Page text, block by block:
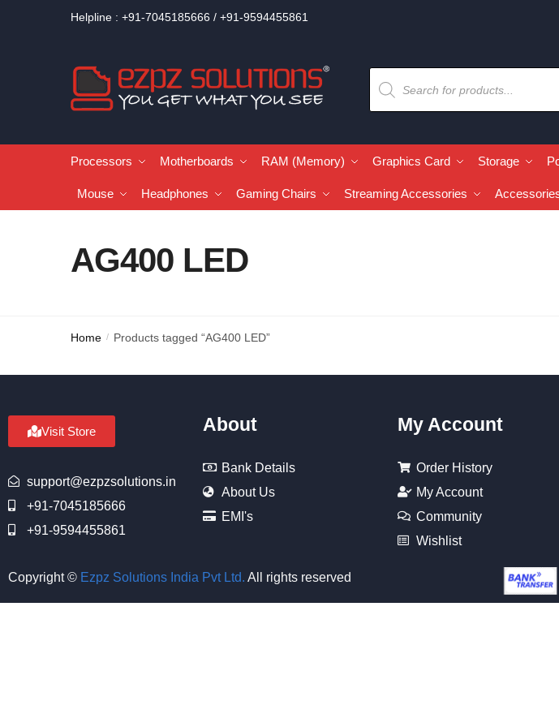
Helpline : +91-7045185666 / +91-9594455861
Processors Motherboards RAM (Memory) Graphics Card Storage
Mouse Headphones Gaming Chairs Streaming Accessories
AG400 LED
Home / Products tagged “AG400 LED”
Visit Store
support@ezpzsolutions.in
+91-7045185666
+91-9594455861
About
Bank Details
About Us
EMI's
My Account
Order History
My Account
Community
Wishlist
Copyright © Ezpz Solutions India Pvt Ltd. All rights reserved